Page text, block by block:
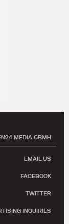
MEDIA GBMH
EMAIL US
FACEBOOK
TWITTER
INQUIRIES